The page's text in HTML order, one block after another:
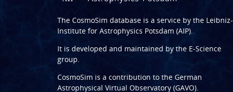
The CosmoSim database is a service by the Leibniz-
Institute for Astrophysics Potsdam (AIP).
It is developed and maintained by the E-Science
group.
CosmoSim is a contribution to the German
Astrophysical Virtual Observatory (GAVO).